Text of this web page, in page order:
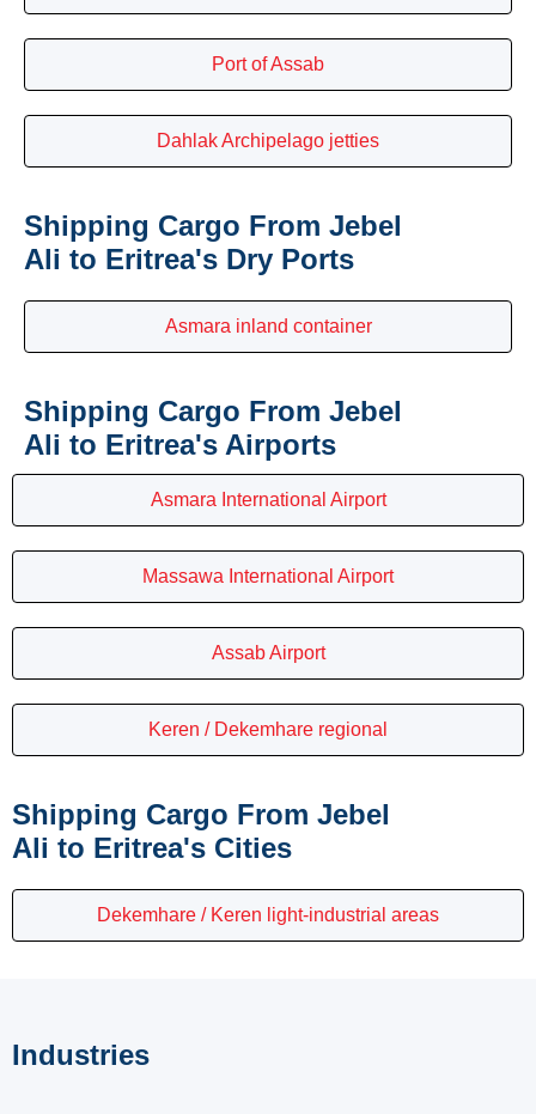
Port of Assab
Dahlak Archipelago jetties
Shipping Cargo From Jebel
Ali to Eritrea's Dry Ports
Asmara inland container
Shipping Cargo From Jebel
Ali to Eritrea's Airports
Asmara International Airport
Massawa International Airport
Assab Airport
Keren / Dekemhare regional
Shipping Cargo From Jebel
Ali to Eritrea's Cities
Dekemhare / Keren light-industrial areas
Industries